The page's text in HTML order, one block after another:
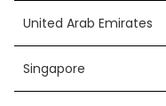
United Arab Emirates
Singapore